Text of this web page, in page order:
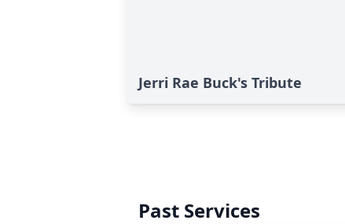
Jerri Rae Buck's Tribute
Past Services